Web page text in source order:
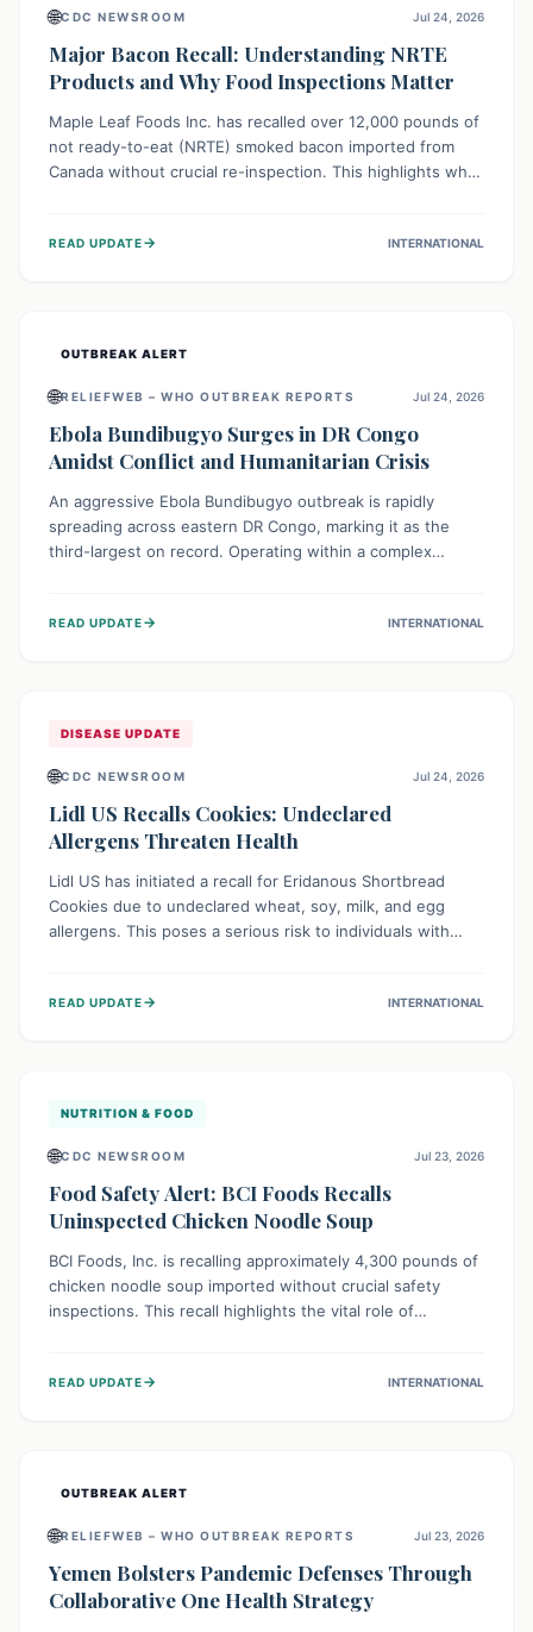
🌐CDC NEWSROOM Jul 24, 2026
Major Bacon Recall: Understanding NRTE
Products and Why Food Inspections Matter
Maple Leaf Foods Inc. has recalled over 12,000 pounds of
not ready-to-eat (NRTE) smoked bacon imported from
Canada without crucial re-inspection. This highlights why
NRTE meats are thoroughly cooked to prevent potential
READ UPDATE→ INTERNATIONAL
OUTBREAK ALERT
🌐RELIEFWEB – WHO OUTBREAK REPORTS Jul 24, 2026
Ebola Bundibugyo Surges in DR Congo
Amidst Conflict and Humanitarian Crisis
An aggressive Ebola Bundibugyo outbreak is rapidly
spreading across eastern DR Congo, marking it as the
third-largest on record. Operating within a complex
access to basic services. While Uganda shows hopeful
READ UPDATE→ INTERNATIONAL
DISEASE UPDATE
🌐CDC NEWSROOM Jul 24, 2026
Lidl US Recalls Cookies: Undeclared
Allergens Threaten Health
Lidl US has initiated a recall for Eridanous Shortbread
Cookies due to undeclared wheat, soy, milk, and egg
allergens. This poses a serious risk to individuals with
their pantries and return the cookies for a full refund to
READ UPDATE→ INTERNATIONAL
NUTRITION & FOOD
🌐CDC NEWSROOM Jul 23, 2026
Food Safety Alert: BCI Foods Recalls
Uninspected Chicken Noodle Soup
BCI Foods, Inc. is recalling approximately 4,300 pounds of
chicken noodle soup imported without crucial safety
inspections. This recall highlights the vital role of
product should not consume it, and instead dispose of or
READ UPDATE→ INTERNATIONAL
OUTBREAK ALERT
🌐RELIEFWEB – WHO OUTBREAK REPORTS Jul 23, 2026
Yemen Bolsters Pandemic Defenses Through
Collaborative One Health Strategy